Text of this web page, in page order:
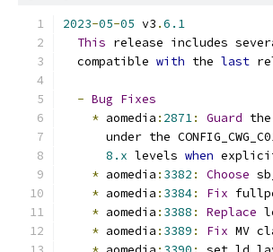
2023-05-05 v3 .6.1
This release includes
  compatible
with the last
- Bug Fixes
* aomedia : 2871: Guard
under the
8.x levels when
* aomedia : 3382 : Choose
* aomedia : 3384: Fix
* aomedia : 3388 : Replace
* aomedia : 3389 : Fix MV